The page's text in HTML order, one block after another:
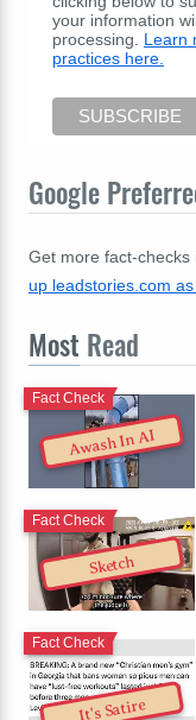
your information
processing. Learn
practices here.
Google
Get more fact-
up leadstories.com
Most Read
Awash In AI
Fact Check
Sketch
Fact Check
It's Satire
Fact Check